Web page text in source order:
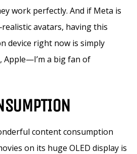
work perfectly. And if Meta is
avatars, having this
device right now is simply
Apple—I’m a big fan of
content consumption
on its huge OLED display is